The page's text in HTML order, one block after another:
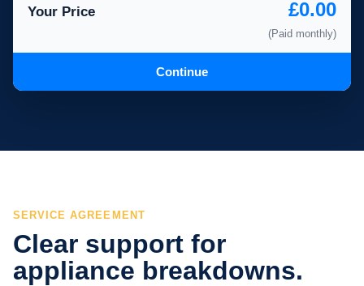
Your Price £0.00
(Paid monthly)
Continue
SERVICE AGREEMENT
Clear support for
appliance breakdowns.